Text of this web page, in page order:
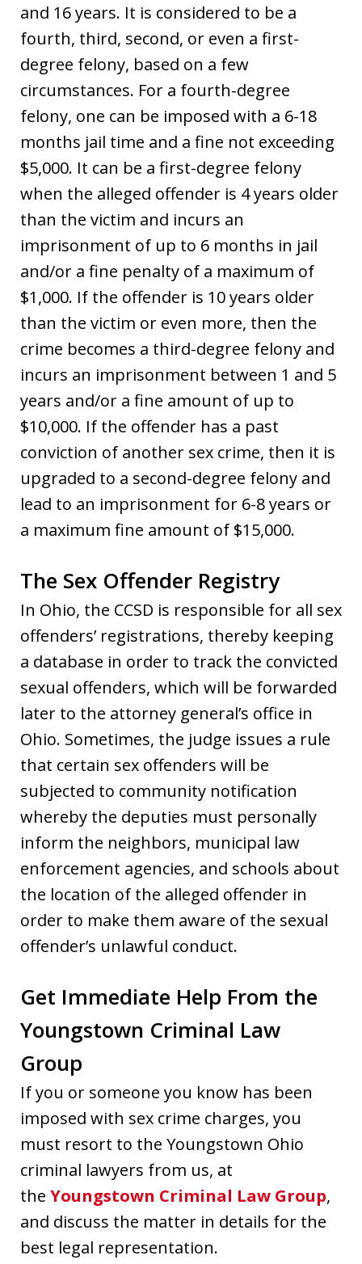
and 16 years. It is considered to be a
fourth, third, second, or even a first-
degree felony, based on a few
circumstances. For a fourth-degree
felony, one can be imposed with a 6-18
months jail time and a fine not exceeding
$5,000. It can be a first-degree felony
when the alleged offender is 4 years older
than the victim and incurs an
imprisonment of up to 6 months in jail
and/or a fine penalty of a maximum of
$1,000. If the offender is 10 years older
than the victim or even more, then the
crime becomes a third-degree felony and
incurs an imprisonment between 1 and 5
years and/or a fine amount of up to
$10,000. If the offender has a past
conviction of another sex crime, then it is
upgraded to a second-degree felony and
lead to an imprisonment for 6-8 years or
a maximum fine amount of $15,000.
The Sex Offender Registry
In Ohio, the CCSD is responsible for all sex
offenders’ registrations, thereby keeping
a database in order to track the convicted
sexual offenders, which will be forwarded
later to the attorney general’s office in
Ohio. Sometimes, the judge issues a rule
that certain sex offenders will be
subjected to community notification
whereby the deputies must personally
inform the neighbors, municipal law
enforcement agencies, and schools about
the location of the alleged offender in
order to make them aware of the sexual
offender’s unlawful conduct.
Get Immediate Help From the
Youngstown Criminal Law
Group
If you or someone you know has been
imposed with sex crime charges, you
must resort to the Youngstown Ohio
criminal lawyers from us, at
the Youngstown Criminal Law Group,
and discuss the matter in details for the
best legal representation.